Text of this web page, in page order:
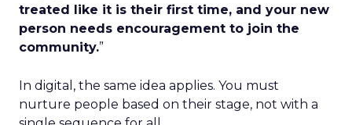
treated like it is their first time, and your new
person needs encouragement to join the
community.”
In digital, the same idea applies. You must
nurture people based on their stage, not with a